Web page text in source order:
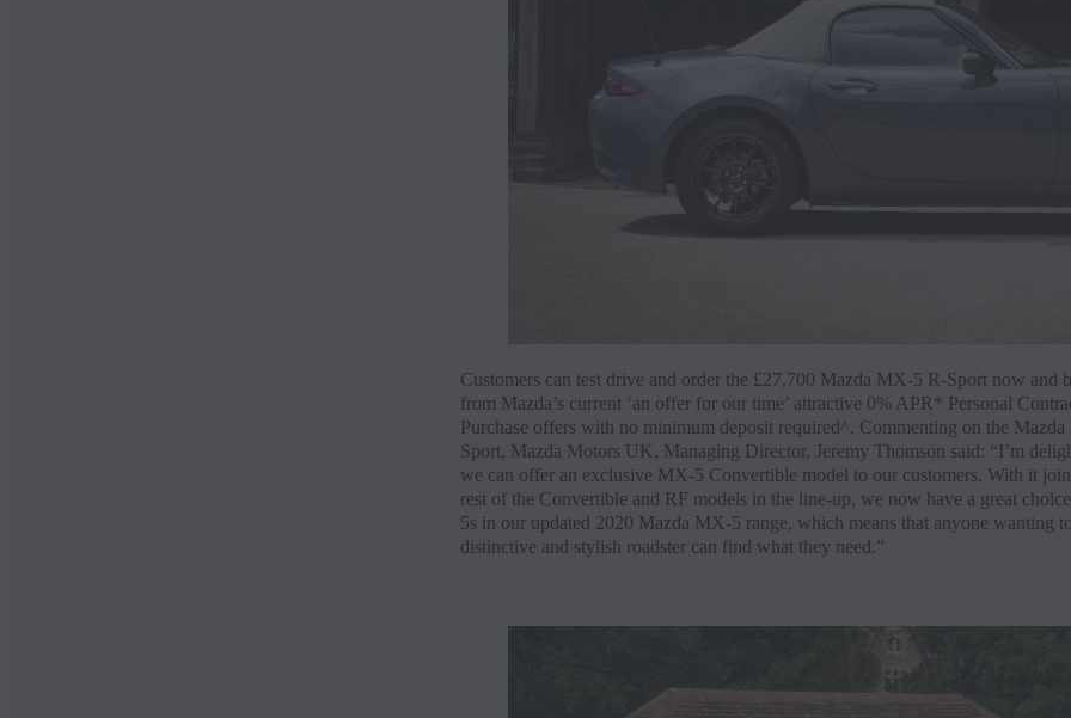
Customers can test drive and order the £27,700 Mazda MX-5 R-Sport now and
from Mazda’s current ‘an offer for our time’ attractive 0% APR* Personal
Purchase offers with no minimum deposit required^. Commenting on the
Sport, Mazda Motors UK, Managing Director, Jeremy Thomson said: “I’m
we can offer an exclusive MX-5 Convertible model to our customers. With it
rest of the Convertible and RF models in the line-up, we now have a great
5s in our updated 2020 Mazda MX-5 range, which means that anyone wanting
distinctive and stylish roadster can find what they need.”